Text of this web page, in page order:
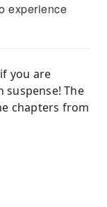
experience
you are
suspense! The
chapters from